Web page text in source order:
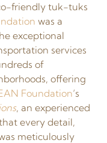
friendly tuk-tuks
was a
exceptional
services
of
offering
Foundation‘s
, an experienced
every detail,
meticulously